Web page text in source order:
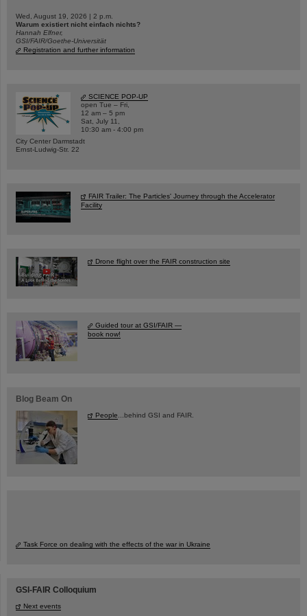
Wed, August 19, 2026 | 2 p.m.
Warum existiert nicht einfach nichts?
Hannah Elfner,
GSI/FAIR/Goethe-Universität
Registration and further information
SCIENCE POP-UP
open Tue – Fri,
12 am – 5 pm
Sat, July 11,
10:30 am - 4:00 pm
City Center Darmstadt
Ernst-Ludwig-Str. 22
FAIR Trailer: The Particles' Journey through the Accelerator
Facility
Drone flight over the FAIR construction site
Guided tour at GSI/FAIR —
book now!
Blog Beam On
People ...behind GSI and FAIR.
Task Force on dealing with the effects of the war in Ukraine
GSI-FAIR Colloquium
Next events